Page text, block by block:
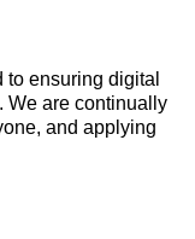
ensuring digital
We are continually
and applying